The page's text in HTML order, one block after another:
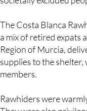
uncertainty or
The Costa Blanca
a mix of retired expats
Region of Murcia,
supplies to the shelter,